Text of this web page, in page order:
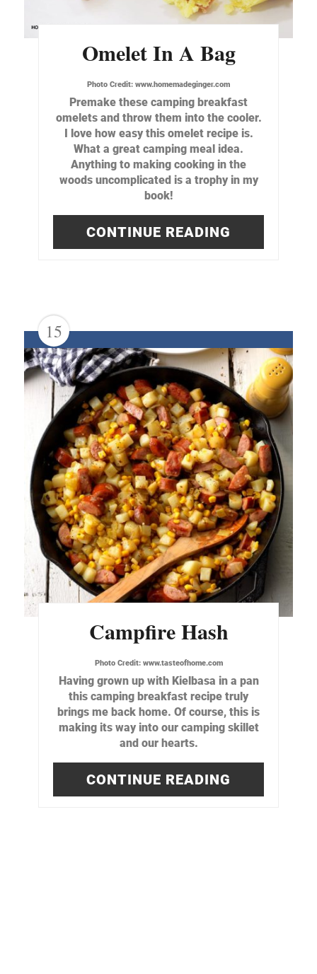
Omelet In A Bag
Photo Credit: www.homemadeginger.com
Premake these camping breakfast
omelets and throw them into the cooler.
I love how easy this omelet recipe is.
What a great camping meal idea.
Anything to making cooking in the
woods uncomplicated is a trophy in my
book!
CONTINUE READING
15
Campfire Hash
Photo Credit:www.tasteofhome.com
Having grown up with Kielbasa in a pan
this camping breakfast recipe truly
brings me back home. Of course, this is
making its way into our camping skillet
and our hearts.
CONTINUE READING